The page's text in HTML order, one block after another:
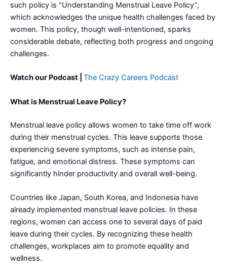
such policy is “Understanding Menstrual Leave Policy”,
which acknowledges the unique health challenges faced by
women. This policy, though well-intentioned, sparks
considerable debate, reflecting both progress and ongoing
challenges.
Watch our Podcast | The Crazy Careers Podcast
What is Menstrual Leave Policy?
Menstrual leave policy allows women to take time off work
during their menstrual cycles. This leave supports those
experiencing severe symptoms, such as intense pain,
fatigue, and emotional distress. These symptoms can
significantly hinder productivity and overall well-being.
Countries like Japan, South Korea, and Indonesia have
already implemented menstrual leave policies. In these
regions, women can access one to several days of paid
leave during their cycles. By recognizing these health
challenges, workplaces aim to promote equality and
wellness.